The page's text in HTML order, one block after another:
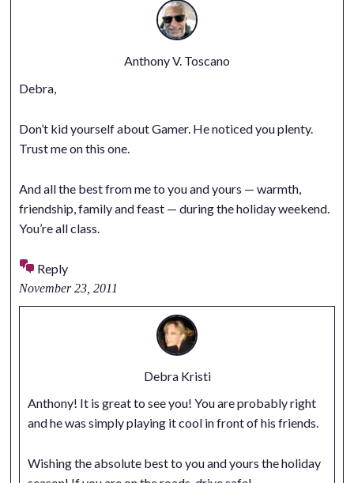
Anthony V. Toscano
Debra,
Don’t kid yourself about Gamer. He noticed you plenty.
Trust me on this one.
And all the best from me to you and yours — warmth,
friendship, family and feast — during the holiday weekend.
You’re all class.
Reply
November 23, 2011
Debra Kristi
Anthony! It is great to see you! You are probably right
and he was simply playing it cool in front of his friends.
Wishing the absolute best to you and yours the holiday